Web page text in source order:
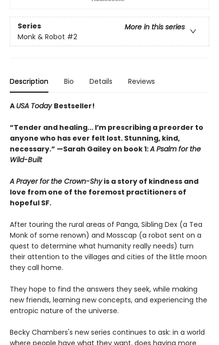
Series
More in this series
Monk & Robot #2
Description Bio Details Reviews
A USA Today Bestseller!
“Tender and healing... I’m prescribing a preorder to
anyone who has ever felt lost. Stunning, kind,
necessary.” —Sarah Gailey on book 1:A Psalm for the
Wild-Built
A Prayer for the Crown-Shyis a story of kindness and
love from one of the foremost practitioners of
hopeful SF.
After touring the rural areas of Panga, Sibling Dex (a Tea
Monk of some renown) and Mosscap (a robot sent on a
quest to determine what humanity really needs) turn
their attention to the villages and cities of the little moon
they call home.
They hope to find the answers they seek, while making
new friends, learning new concepts, and experiencing the
entropic nature of the universe.
Becky Chambers's new series continues to ask: in a world